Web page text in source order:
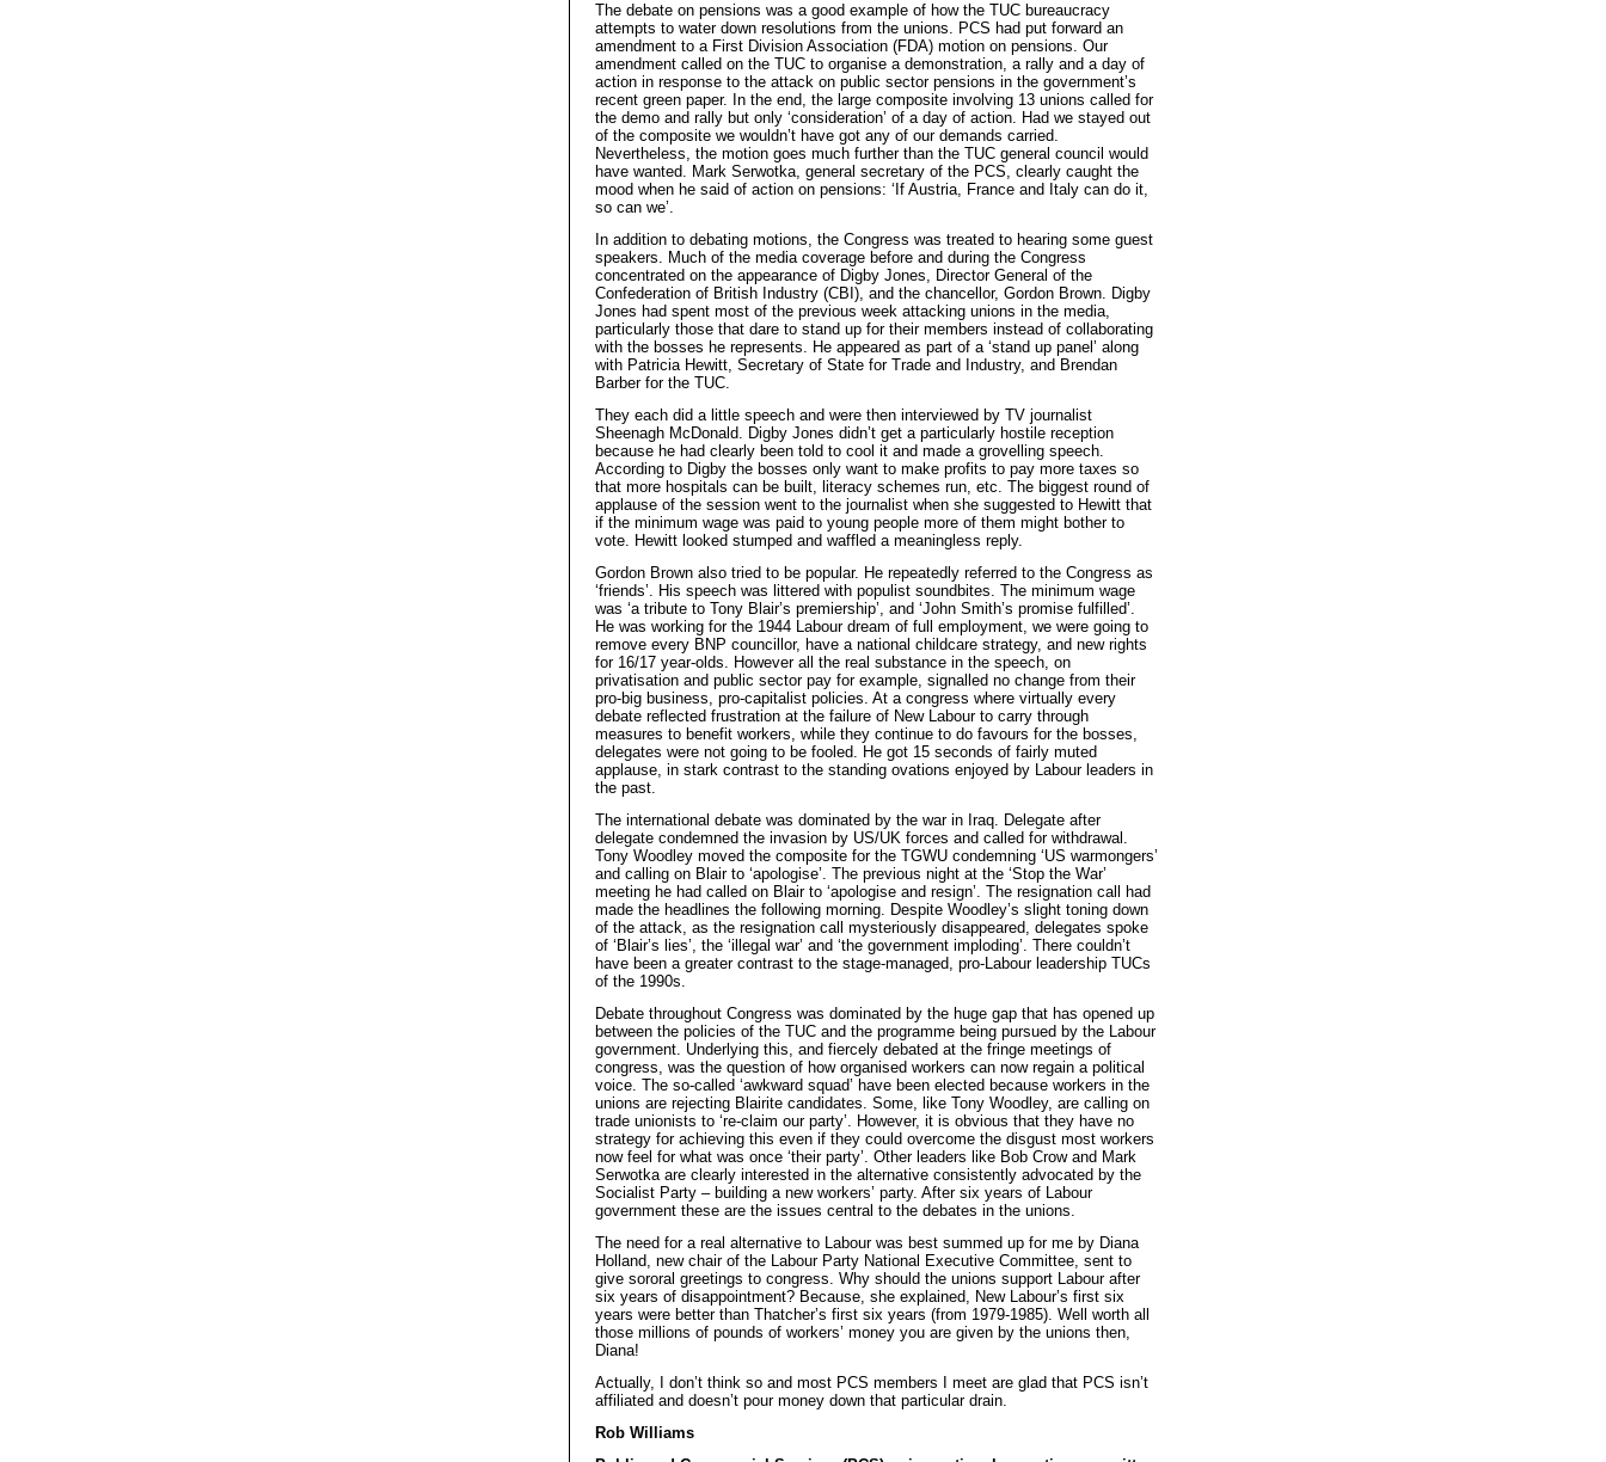
The debate on pensions was a good example of how the TUC bureaucracy
attempts to water down resolutions from the unions. PCS had put forward an
amendment to a First Division Association (FDA) motion on pensions. Our
amendment called on the TUC to organise a demonstration, a rally and a day of
action in response to the attack on public sector pensions in the government’s
recent green paper. In the end, the large composite involving 13 unions called for
the demo and rally but only ‘consideration’ of a day of action. Had we stayed out
of the composite we wouldn’t have got any of our demands carried.
Nevertheless, the motion goes much further than the TUC general council would
have wanted. Mark Serwotka, general secretary of the PCS, clearly caught the
mood when he said of action on pensions: ‘If Austria, France and Italy can do it,
so can we’.
In addition to debating motions, the Congress was treated to hearing some guest
speakers. Much of the media coverage before and during the Congress
concentrated on the appearance of Digby Jones, Director General of the
Confederation of British Industry (CBI), and the chancellor, Gordon Brown. Digby
Jones had spent most of the previous week attacking unions in the media,
particularly those that dare to stand up for their members instead of collaborating
with the bosses he represents. He appeared as part of a ‘stand up panel’ along
with Patricia Hewitt, Secretary of State for Trade and Industry, and Brendan
Barber for the TUC.
They each did a little speech and were then interviewed by TV journalist
Sheenagh McDonald. Digby Jones didn’t get a particularly hostile reception
because he had clearly been told to cool it and made a grovelling speech.
According to Digby the bosses only want to make profits to pay more taxes so
that more hospitals can be built, literacy schemes run, etc. The biggest round of
applause of the session went to the journalist when she suggested to Hewitt that
if the minimum wage was paid to young people more of them might bother to
vote. Hewitt looked stumped and waffled a meaningless reply.
Gordon Brown also tried to be popular. He repeatedly referred to the Congress as
‘friends’. His speech was littered with populist soundbites. The minimum wage
was ‘a tribute to Tony Blair’s premiership’, and ‘John Smith’s promise fulfilled’.
He was working for the 1944 Labour dream of full employment, we were going to
remove every BNP councillor, have a national childcare strategy, and new rights
for 16/17 year-olds. However all the real substance in the speech, on
privatisation and public sector pay for example, signalled no change from their
pro-big business, pro-capitalist policies. At a congress where virtually every
debate reflected frustration at the failure of New Labour to carry through
measures to benefit workers, while they continue to do favours for the bosses,
delegates were not going to be fooled. He got 15 seconds of fairly muted
applause, in stark contrast to the standing ovations enjoyed by Labour leaders in
the past.
The international debate was dominated by the war in Iraq. Delegate after
delegate condemned the invasion by US/UK forces and called for withdrawal.
Tony Woodley moved the composite for the TGWU condemning ‘US warmongers’
and calling on Blair to ‘apologise’. The previous night at the ‘Stop the War’
meeting he had called on Blair to ‘apologise and resign’. The resignation call had
made the headlines the following morning. Despite Woodley’s slight toning down
of the attack, as the resignation call mysteriously disappeared, delegates spoke
of ‘Blair’s lies’, the ‘illegal war’ and ‘the government imploding’. There couldn’t
have been a greater contrast to the stage-managed, pro-Labour leadership TUCs
of the 1990s.
Debate throughout Congress was dominated by the huge gap that has opened up
between the policies of the TUC and the programme being pursued by the Labour
government. Underlying this, and fiercely debated at the fringe meetings of
congress, was the question of how organised workers can now regain a political
voice. The so-called ‘awkward squad’ have been elected because workers in the
unions are rejecting Blairite candidates. Some, like Tony Woodley, are calling on
trade unionists to ‘re-claim our party’. However, it is obvious that they have no
strategy for achieving this even if they could overcome the disgust most workers
now feel for what was once ‘their party’. Other leaders like Bob Crow and Mark
Serwotka are clearly interested in the alternative consistently advocated by the
Socialist Party – building a new workers’ party. After six years of Labour
government these are the issues central to the debates in the unions.
The need for a real alternative to Labour was best summed up for me by Diana
Holland, new chair of the Labour Party National Executive Committee, sent to
give sororal greetings to congress. Why should the unions support Labour after
six years of disappointment? Because, she explained, New Labour’s first six
years were better than Thatcher’s first six years (from 1979-1985). Well worth all
those millions of pounds of workers’ money you are given by the unions then,
Diana!
Actually, I don’t think so and most PCS members I meet are glad that PCS isn’t
affiliated and doesn’t pour money down that particular drain.
Rob Williams